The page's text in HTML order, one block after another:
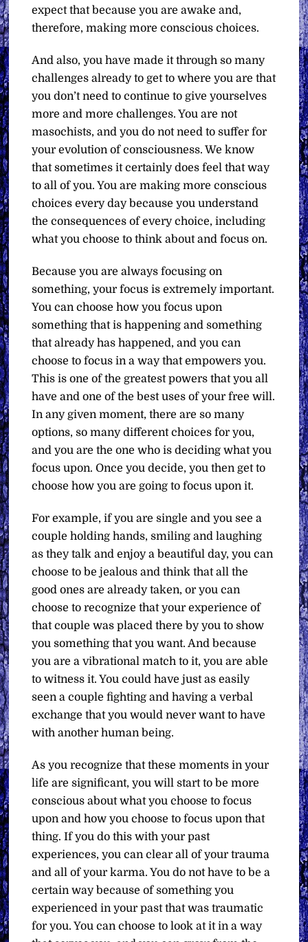
expect that because you are awake and,
therefore, making more conscious choices.
And also, you have made it through so many
challenges already to get to where you are that
you don’t need to continue to give yourselves
more and more challenges. You are not
masochists, and you do not need to suffer for
your evolution of consciousness. We know
that sometimes it certainly does feel that way
to all of you. You are making more conscious
choices every day because you understand
the consequences of every choice, including
what you choose to think about and focus on.
Because you are always focusing on
something, your focus is extremely important.
You can choose how you focus upon
something that is happening and something
that already has happened, and you can
choose to focus in a way that empowers you.
This is one of the greatest powers that you all
have and one of the best uses of your free will.
In any given moment, there are so many
options, so many different choices for you,
and you are the one who is deciding what you
focus upon. Once you decide, you then get to
choose how you are going to focus upon it.
For example, if you are single and you see a
couple holding hands, smiling and laughing
as they talk and enjoy a beautiful day, you can
choose to be jealous and think that all the
good ones are already taken, or you can
choose to recognize that your experience of
that couple was placed there by you to show
you something that you want. And because
you are a vibrational match to it, you are able
to witness it. You could have just as easily
seen a couple fighting and having a verbal
exchange that you would never want to have
with another human being.
As you recognize that these moments in your
life are significant, you will start to be more
conscious about what you choose to focus
upon and how you choose to focus upon that
thing. If you do this with your past
experiences, you can clear all of your trauma
and all of your karma. You do not have to be a
certain way because of something you
experienced in your past that was traumatic
for you. You can choose to look at it in a way